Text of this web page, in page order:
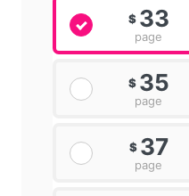
$ 33
page
$ 35
page
$ 37
page